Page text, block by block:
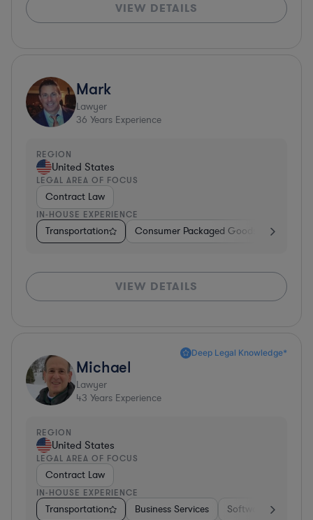
VIEW DETAILS
Mark
Lawyer
36 Years Experience
REGION
United States
LEGAL AREA OF FOCUS
Contract Law
IN-HOUSE EXPERIENCE
Transportation Consumer Packaged Goods
VIEW DETAILS
Deep Legal Knowledge*
Michael
Lawyer
43 Years Experience
REGION
United States
LEGAL AREA OF FOCUS
Contract Law
IN-HOUSE EXPERIENCE
Transportation Business Services Software